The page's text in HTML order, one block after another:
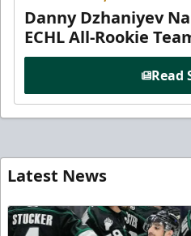
Danny Dzhaniyev
ECHL All-Rookie
Read
Latest News